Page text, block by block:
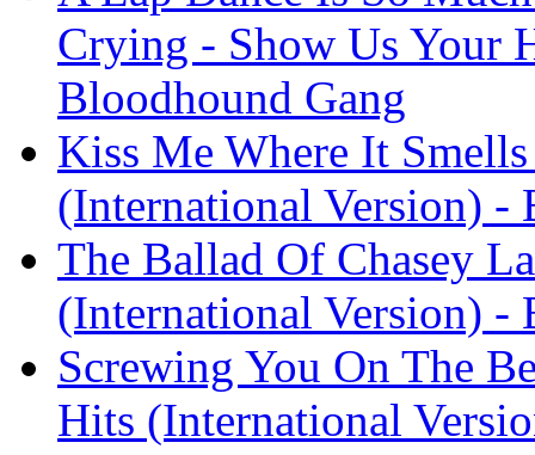
Crying - Show Us Your
Bloodhound Gang
Kiss Me Where It
(International Version) -
The Ballad Of Chasey
(International Version) -
Screwing You On The
Hits (International